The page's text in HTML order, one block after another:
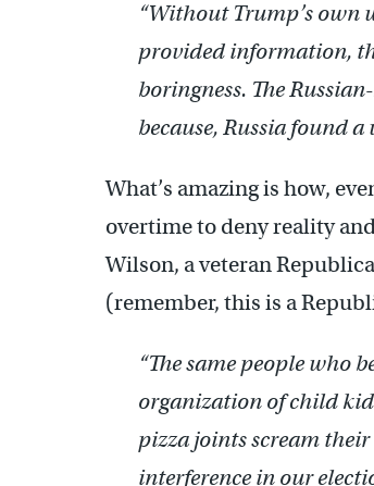
“Without Trump’s own
provided information,
boringness. The
because, Russia found
What’s amazing is how,
overtime to deny reality
Wilson, a veteran
(remember, this is a
“The same people who
organization of child
pizza joints scream
interference in our